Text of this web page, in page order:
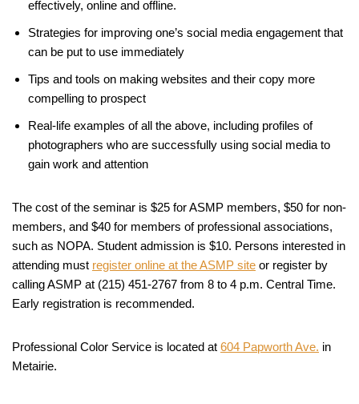
effectively, online and offline.
Strategies for improving one’s social media engagement that
can be put to use immediately
Tips and tools on making websites and their copy more
compelling to prospect
Real-life examples of all the above, including profiles of
photographers who are successfully using social media to
gain work and attention
The cost of the seminar is $25 for ASMP members, $50 for non-
members, and $40 for members of professional associations,
such as NOPA. Student admission is $10. Persons interested in
attending must register online at the ASMP site or register by
calling ASMP at (215) 451-2767 from 8 to 4 p.m. Central Time.
Early registration is recommended.
Professional Color Service is located at 604 Papworth Ave. in
Metairie.